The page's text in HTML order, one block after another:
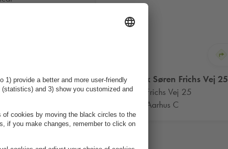
Q-ParkSøren Frichs Vej 25
Søren Frichs Vej 25
8000 Aarhus C